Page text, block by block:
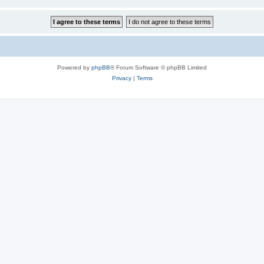
Powered by phpBB® Forum Software © phpBB Limited
Privacy| Terms